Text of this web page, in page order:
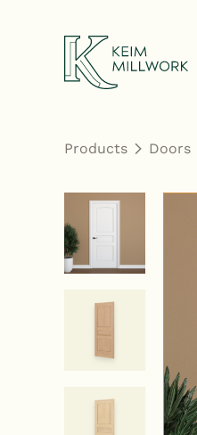
Keim Millwork
Products Doors